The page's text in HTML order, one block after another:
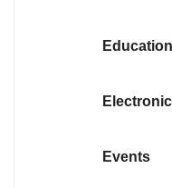
Events